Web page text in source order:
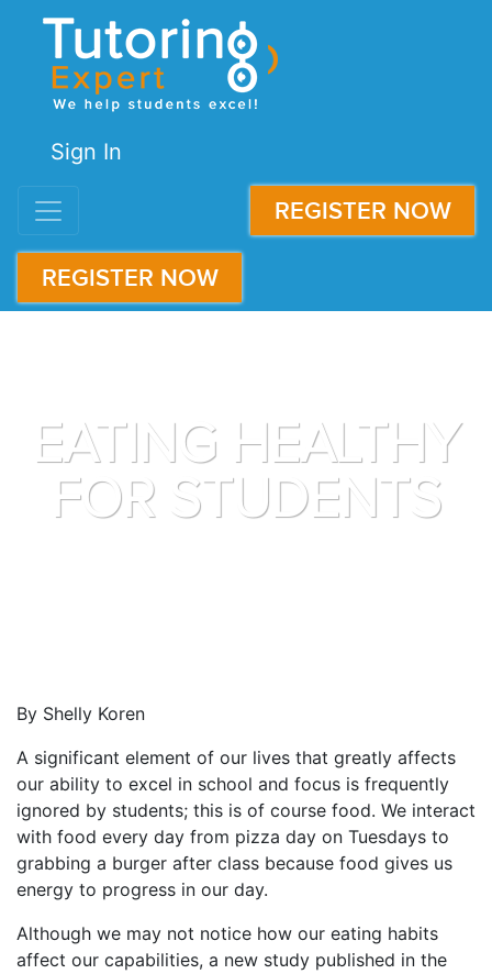
Sign In
REGISTER NOW
REGISTER NOW
EATING HEALTHY
FOR STUDENTS
By Shelly Koren
A significant element of our lives that greatly affects
our ability to excel in school and focus is frequently
ignored by students; this is of course food. We interact
with food every day from pizza day on Tuesdays to
grabbing a burger after class because food gives us
energy to progress in our day.
Although we may not notice how our eating habits
affect our capabilities, a new study published in the